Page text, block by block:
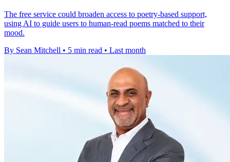
The free service could broaden access to poetry-based support,
using AI to guide users to human-read poems matched to their
mood.
By Sean Mitchell • 5 min read • Last month